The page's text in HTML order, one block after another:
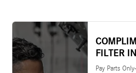
FILTER
Pay Parts